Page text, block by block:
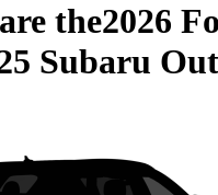
the2026
Subaru